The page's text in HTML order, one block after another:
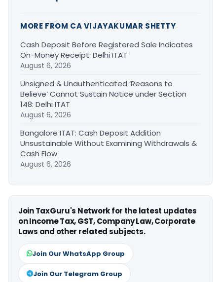
MORE FROM CA VIJAYAKUMAR SHETTY
Cash Deposit Before Registered Sale Indicates
On-Money Receipt: Delhi ITAT
August 6, 2026
Unsigned & Unauthenticated ‘Reasons to
Believe’ Cannot Sustain Notice under Section
148: Delhi ITAT
August 6, 2026
Bangalore ITAT: Cash Deposit Addition
Unsustainable Without Examining Withdrawals &
Cash Flow
August 6, 2026
Join TaxGuru's Network for the latest updates
on Income Tax, GST, Company Law, Corporate
Laws and other related subjects.
Join Our WhatsApp Group
Join Our Telegram Group